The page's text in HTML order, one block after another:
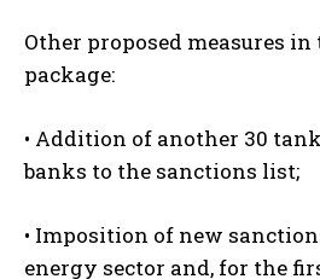
Other proposed measures
package:
• Addition of another 30
banks to the sanctions list;
• Imposition of new
energy sector and, for the